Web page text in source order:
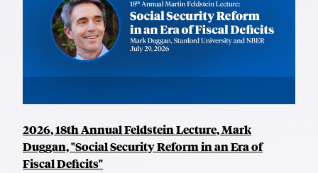
2026, 18th Annual Feldstein Lecture, Mark
Duggan, "Social Security Reform in an Era of
Fiscal Deficits"